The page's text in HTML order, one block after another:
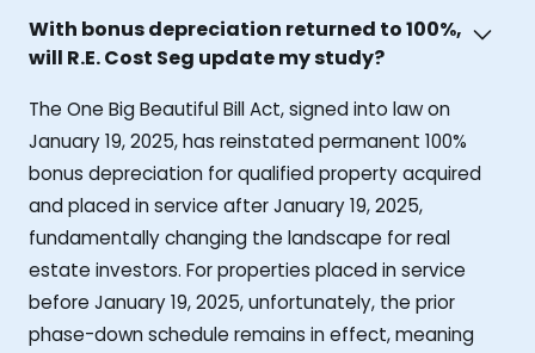
With bonus depreciation returned to 100%,
will R.E. Cost Seg update my study?
The One Big Beautiful Bill Act, signed into law on
January 19, 2025, has reinstated permanent 100%
bonus depreciation for qualified property acquired
and placed in service after January 19, 2025,
fundamentally changing the landscape for real
estate investors. For properties placed in service
before January 19, 2025, unfortunately, the prior
phase-down schedule remains in effect, meaning